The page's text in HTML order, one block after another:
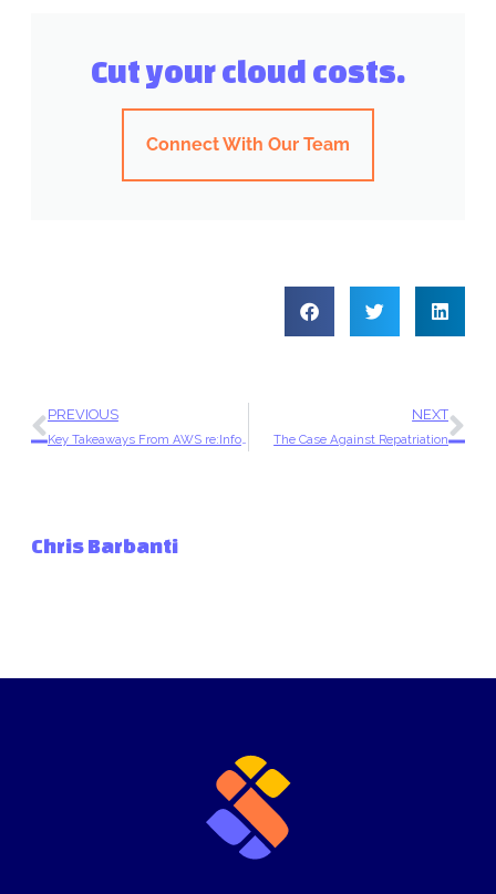
Cut your cloud costs.
Connect With Our Team
PREVIOUS
Key Takeaways From AWS re:Inforce 2025
NEXT
The Case Against Repatriation
Chris Barbanti